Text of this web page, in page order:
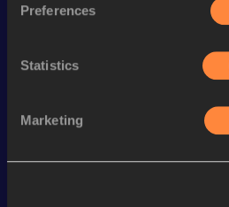
Preferences
Statistics
Marketing
High Jump
Looking for another athlete?